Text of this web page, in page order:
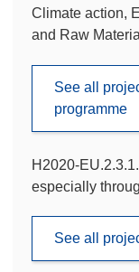
Climate action,
and Raw
See all
programme
H2020-
especially
See all